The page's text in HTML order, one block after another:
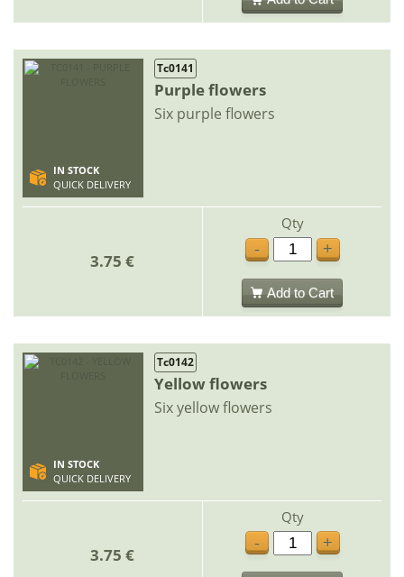
IN STOCK
QUICK DELIVERY
Tc0141
Purple flowers
Six purple flowers
3.75 €
Qty
-
+
Add to Cart
IN STOCK
QUICK DELIVERY
Tc0142
Yellow flowers
Six yellow flowers
3.75 €
Qty
-
+